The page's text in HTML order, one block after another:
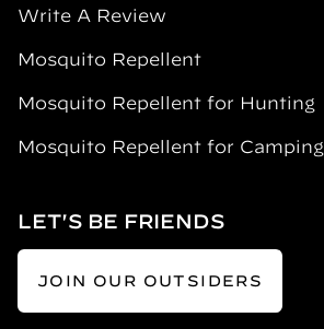
Write A Review
Mosquito Repellent
Mosquito Repellent for Hunting
Mosquito Repellent for Camping
LET'S BE FRIENDS
JOIN OUR OUTSIDERS